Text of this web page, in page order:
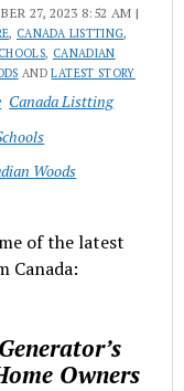
27, 2023 8:52 AM |
, CANADA LISTTING,
, CANADIAN
ANDLATEST STORY
Canada Listting
Woods
of the latest
Canada:
Owners